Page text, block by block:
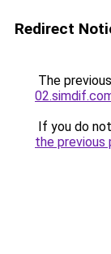
Redirect
The
If you do
the previous